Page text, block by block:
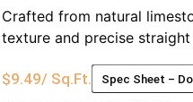
Crafted from natural
texture and precise
$9.49/ Sq.Ft. Spec Sheet –